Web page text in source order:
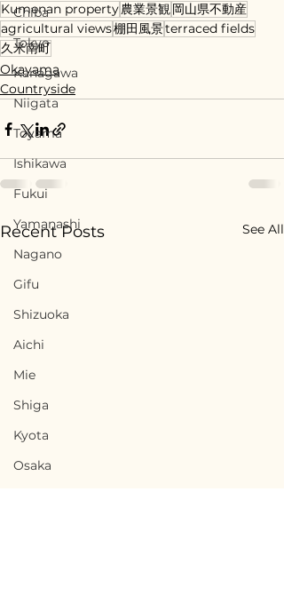
Chiba
Tokyo
Kanagawa
Niigata
Toyama
Ishikawa
Fukui
Yamanashi
Nagano
Gifu
Shizuoka
Aichi
Mie
Shiga
Kyota
Osaka
Kumenan property農業景観岡山県不動産
agricultural views棚田風景terraced fields
久米南町
Okayama
Countryside
Recent Posts See All